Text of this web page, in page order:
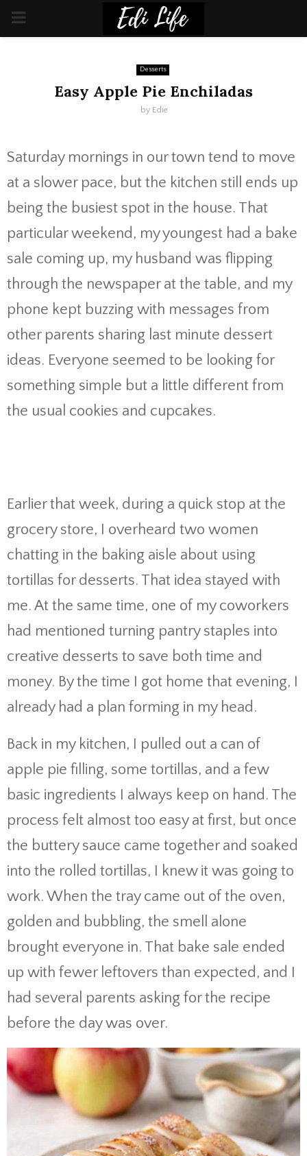
PRIMARY
Desserts
Easy Apple Pie Enchiladas
by Edie
Saturday mornings in our town tend to move
at a slower pace, but the kitchen still ends up
being the busiest spot in the house. That
particular weekend, my youngest had a bake
sale coming up, my husband was flipping
through the newspaper at the table, and my
phone kept buzzing with messages from
other parents sharing last minute dessert
ideas. Everyone seemed to be looking for
something simple but a little different from
the usual cookies and cupcakes.
Earlier that week, during a quick stop at the
grocery store, I overheard two women
chatting in the baking aisle about using
tortillas for desserts. That idea stayed with
me. At the same time, one of my coworkers
had mentioned turning pantry staples into
creative desserts to save both time and
money. By the time I got home that evening, I
already had a plan forming in my head.
Back in my kitchen, I pulled out a can of
apple pie filling, some tortillas, and a few
basic ingredients I always keep on hand. The
process felt almost too easy at first, but once
the buttery sauce came together and soaked
into the rolled tortillas, I knew it was going to
work. When the tray came out of the oven,
golden and bubbling, the smell alone
brought everyone in. That bake sale ended
up with fewer leftovers than expected, and I
had several parents asking for the recipe
before the day was over.